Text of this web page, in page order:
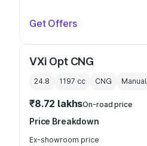
Get Offers
VXi Opt CNG
24.8 1197 cc CNG Manual
₹8.72 lakhsOn-road price
Price Breakdown
Ex-showroom price